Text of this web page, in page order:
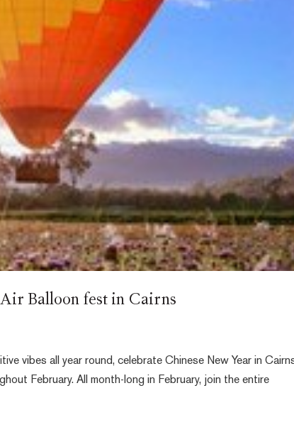
Balloon fest in Cairns
vibes all year round, celebrate Chinese New Year in
February. All month-long in February, join the entire